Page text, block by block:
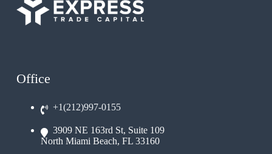
Office
+1(212)997-0155
3909 NE 163rd St, Suite 109
North Miami Beach, FL 33160